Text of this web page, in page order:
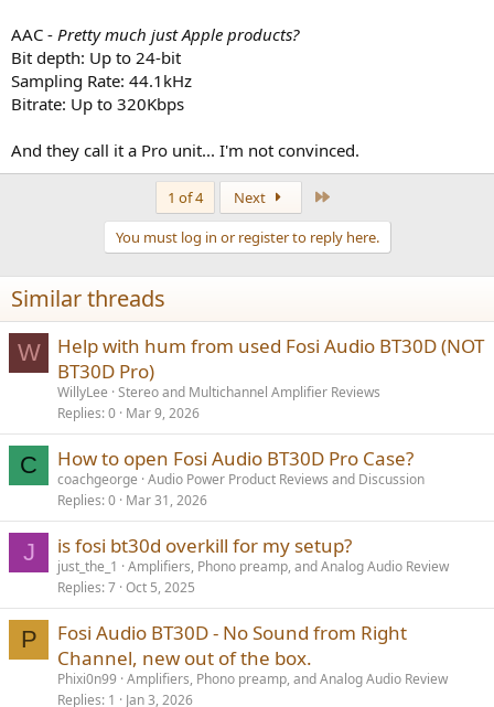
AAC - Pretty much just Apple products?
Bit depth: Up to 24-bit
Sampling Rate: 44.1kHz
Bitrate: Up to 320Kbps
And they call it a Pro unit... I'm not convinced.
1 of 4 Next
You must log in or register to reply here.
Similar threads
W
Help with hum from used Fosi Audio BT30D (NOT
BT30D Pro)
WillyLee Stereo and Multichannel Amplifier Reviews
Replies 0 Mar 9, 2026
C How to open Fosi Audio BT30D Pro Case?
coachgeorge Audio Power Product Reviews and Discussion
Replies 0 Mar 31, 2026
J is fosi bt30d overkill for my setup?
just_the_1
Amplifiers, Phono preamp, and Analog Audio Review
Replies 7 Oct 5, 2025
P
Fosi Audio BT30D - No Sound from Right
Channel, new out of the box.
Phixi0n99 Amplifiers, Phono preamp, and Analog Audio Review
Replies 1 Jan 3, 2026